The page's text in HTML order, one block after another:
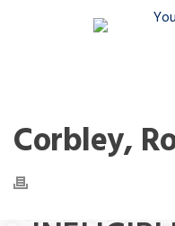
Corbley,